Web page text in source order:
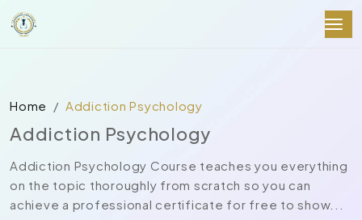
Home Addiction Psychology
Addiction Psychology
Addiction Psychology Course teaches you everything
on the topic thoroughly from scratch so you can
achieve a professional certificate for free to show...